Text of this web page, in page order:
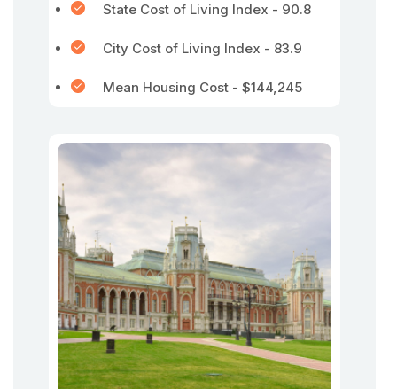
State Cost of Living Index - 90.8
City Cost of Living Index - 83.9
Mean Housing Cost - $144,245